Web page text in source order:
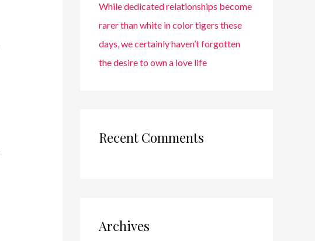
While dedicated relationships become
rarer than white in color tigers these
days, we certainly haven’t forgotten
the desire to own a love life
Recent Comments
Archives